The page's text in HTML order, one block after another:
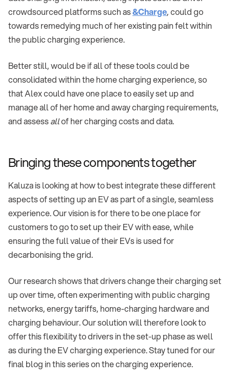
crowdsourced platforms such as&Charge, could go
towards remedying much of her existing pain felt within
the public charging experience.
Better still, would be if all of these tools could be
consolidated within the home charging experience, so
that Alex could have one place to easily set up and
manage all of her home and away charging requirements,
and assessallof her charging costs and data.
Bringing these components together
Kaluza is looking at how to best integrate these different
aspects of setting up an EV as part of a single, seamless
experience. Our vision is for there to be one place for
customers to go to set up their EV with ease, while
ensuring the full value of their EVs is used for
decarbonising the grid.
Our research shows that drivers change their charging set
up over time, often experimenting with public charging
networks, energy tariffs, home-charging hardware and
charging behaviour. Our solution will therefore look to
offer this flexibility to drivers in the set-up phase as well
as during the EV charging experience. Stay tuned for our
final blog in this series on the charging experience.